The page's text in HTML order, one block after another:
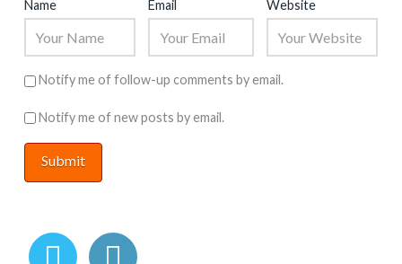
Name Email Website
Notify me of follow-up comments by email.
Notify me of new posts by email.